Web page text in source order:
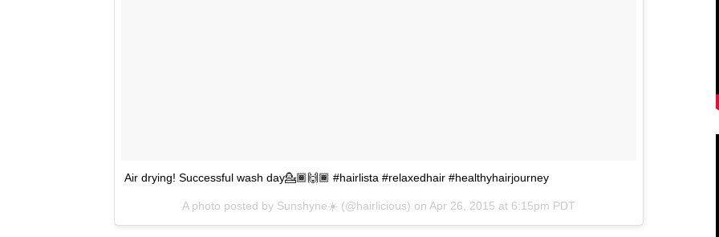
Air drying! Successful wash day💁🏾🙌🏾 #hairlista #relaxedhair #healthyhairjourney
A photo posted by Sunshyne☀️ (@hairlicious) on Apr 26, 2015 at 6:15pm PDT